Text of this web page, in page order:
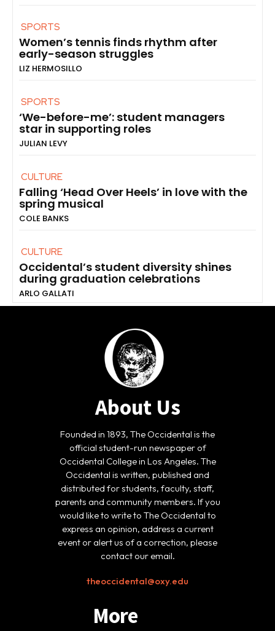
SPORTS
Women’s tennis finds rhythm after
early-season struggles
LIZ HERMOSILLO
SPORTS
‘We-before-me’: student managers
star in supporting roles
JULIAN LEVY
CULTURE
Falling ‘Head Over Heels’ in love with the
spring musical
COLE BANKS
CULTURE
Occidental’s student diversity shines
during graduation celebrations
ARLO GALLATI
About Us
Founded in 1893, The Occidental is the
official student-run newspaper of
Occidental College in Los Angeles. The
Occidental is written, published and
distributed for students, faculty, staff,
parents and community members. If you
would like to write to The Occidental to
express an opinion, address a current
event or alert us of a correction, please
contact our email.
theoccidental@oxy.edu
More